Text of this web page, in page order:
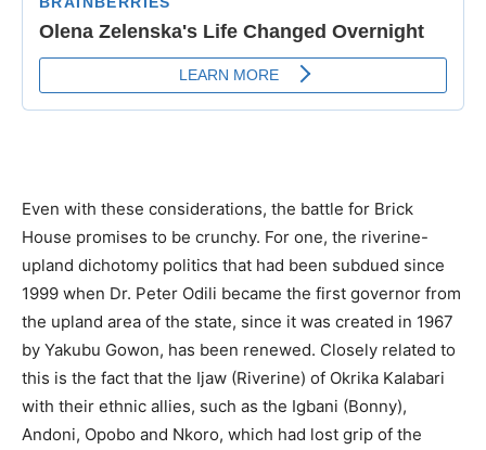
Even with these considerations, the battle for Brick
House promises to be crunchy. For one, the riverine-
upland dichotomy politics that had been subdued since
1999 when Dr. Peter Odili became the first governor from
the upland area of the state, since it was created in 1967
by Yakubu Gowon, has been renewed. Closely related to
this is the fact that the Ijaw (Riverine) of Okrika Kalabari
with their ethnic allies, such as the Igbani (Bonny),
Andoni, Opobo and Nkoro, which had lost grip of the